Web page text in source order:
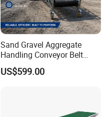
Sand Gravel Aggregate
Handling Conveyor Belt
System Industrial Mining
Belt Conveyor
US$599.00